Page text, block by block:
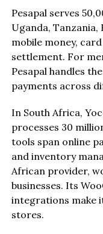
Pesapal serves
Uganda, Tanzania,
mobile money,
settlement. For
Pesapal handles
payments across
In South Africa,
processes 30
tools span online
and inventory
African provider,
businesses. Its
integrations make
stores.